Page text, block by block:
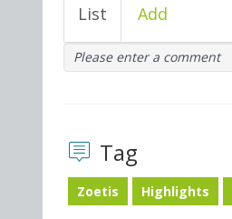
List Add
Please enter a comment
Tag
Zoetis Highlights